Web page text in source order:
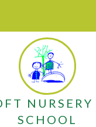
SCHOOL